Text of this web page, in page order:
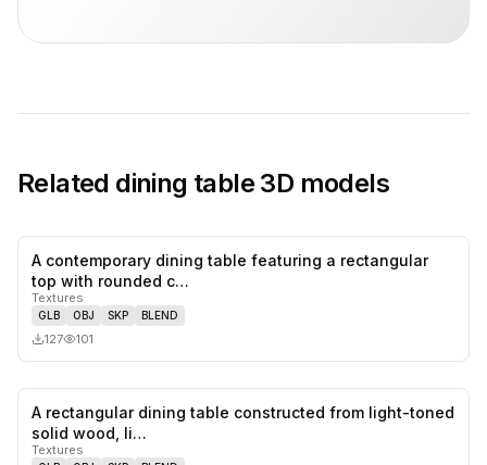
Related dining table 3D models
0
A contemporary dining table featuring a rectangular
top with rounded c…
Textures
GLB OBJ SKP BLEND
127 101
A rectangular dining table constructed from light-toned
solid wood, li…
Textures